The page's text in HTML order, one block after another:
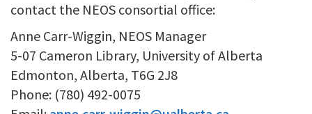
contact the NEOS consortial office:
Anne Carr-Wiggin, NEOS Manager
5-07 Cameron Library, University of Alberta
Edmonton, Alberta, T6G 2J8
Phone: (780) 492-0075